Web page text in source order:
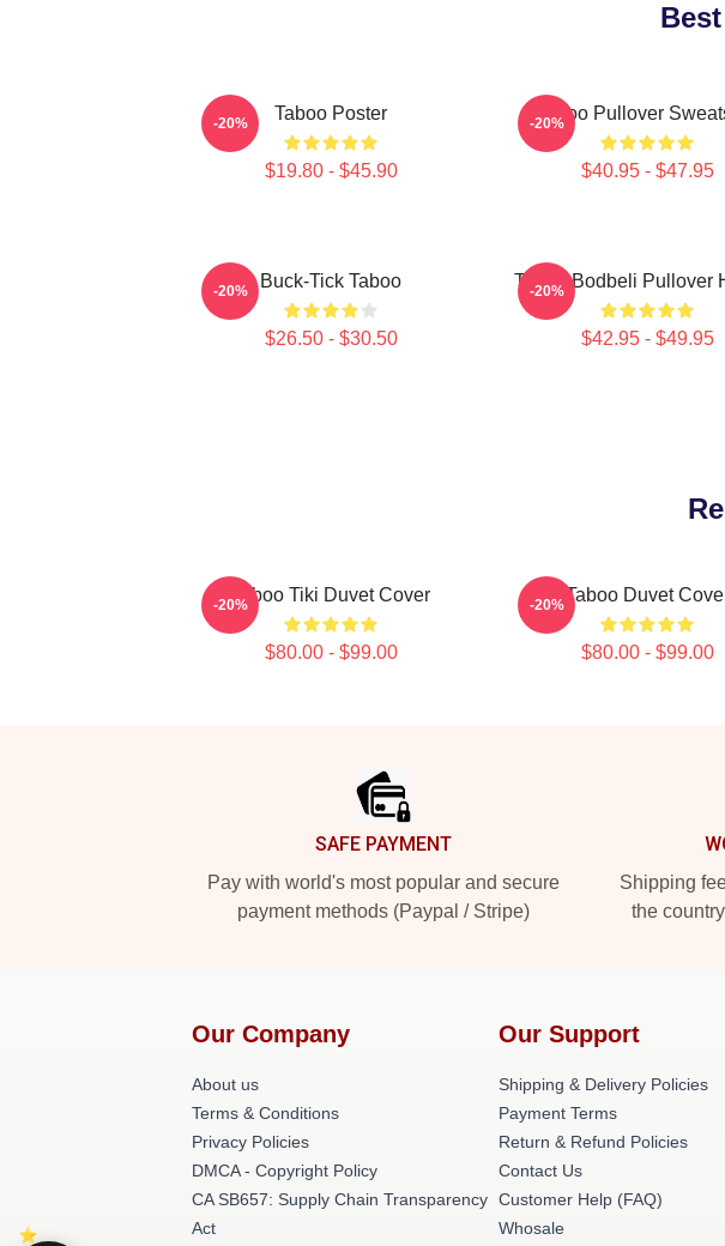
Taboo Poster
$19.80 - $45.90
-20% Taboo Pullover
$40.95 - $47.95
-20%
Buck-Tick Taboo
$26.50 - $30.50
-20% Taboo Bodbeli Pullover
$42.95 - $49.95
-20%
Taboo Tiki Duvet Cover
$80.00 - $99.00
-20% Taboo Duvet
$80.00 - $99.00
-20%
SAFE PAYMENT
Pay with world's most popular and secure
payment methods (Paypal / Stripe)
Shipping
the
Our Company
About us
Terms & Conditions
Privacy Policies
DMCA - Copyright Policy
CA SB657: Supply Chain Transparency
Act
Our Support
Shipping & Delivery Policies
Payment Terms
Return & Refund Policies
Contact Us
Customer Help (FAQ)
Whosale